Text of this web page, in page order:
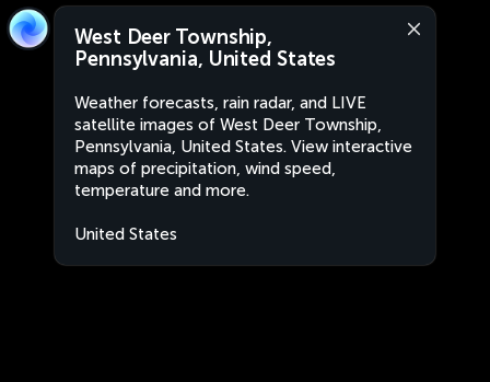
West Deer Township,
Pennsylvania, United States
Weather forecasts, rain radar, and LIVE
satellite images of West Deer Township,
Pennsylvania, United States. View interactive
maps of precipitation, wind speed,
temperature and more.
United States